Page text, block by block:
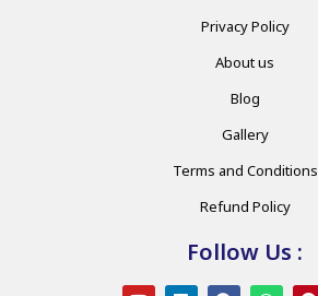
Privacy Policy
About us
Blog
Gallery
Terms and Conditions
Refund Policy
Follow Us :